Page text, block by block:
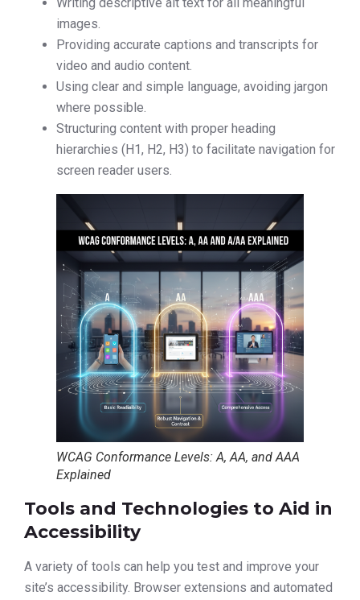
images.
Providing accurate captions and transcripts for
video and audio content.
Using clear and simple language, avoiding jargon
where possible.
Structuring content with proper heading
hierarchies (H1, H2, H3) to facilitate navigation for
screen reader users.
WCAG Conformance Levels: A, AA, and AAA
Explained
Tools and Technologies to Aid in
Accessibility
A variety of tools can help you test and improve your
site’s accessibility. Browser extensions and automated